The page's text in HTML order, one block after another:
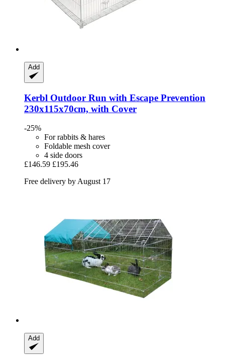
Add
Kerbl Outdoor Run with Escape Prevention
230x115x70cm, with Cover
-25%
For rabbits & hares
Foldable mesh cover
4 side doors
£146.59 £195.46
Free delivery by August 17
Add